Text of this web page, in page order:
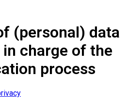
(personal) data
charge of the
process